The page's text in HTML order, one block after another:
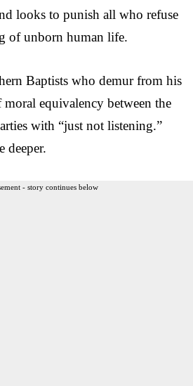
looks to punish all who refuse
of unborn human life.
Baptists who demur from his
equivalency between the
with “just not listening.”
deeper.
- story continues below